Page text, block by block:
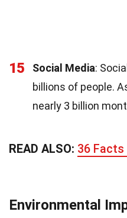
15 Social Media:
billions of people.
nearly 3 billion
READ ALSO: 36
Environmental